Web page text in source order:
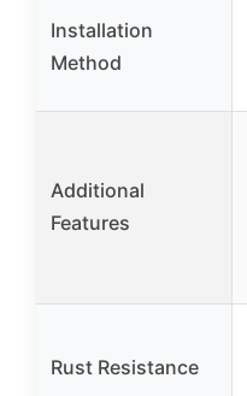
Installation
Method
Additional
Features
Rust Resistance